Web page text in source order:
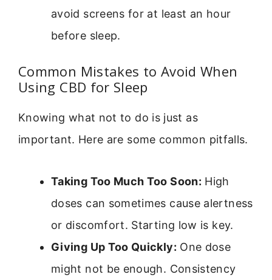
avoid screens for at least an hour
before sleep.
Common Mistakes to Avoid When
Using CBD for Sleep
Knowing what not to do is just as
important. Here are some common pitfalls.
Taking Too Much Too Soon: High
doses can sometimes cause alertness
or discomfort. Starting low is key.
Giving Up Too Quickly: One dose
might not be enough. Consistency